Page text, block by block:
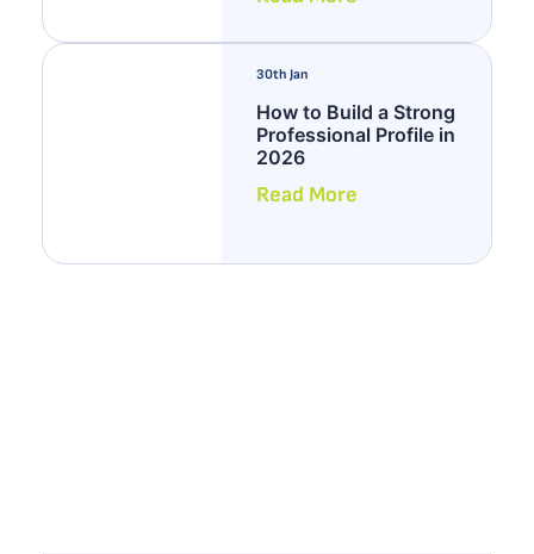
30th Jan
How to Build a Strong
Professional Profile in
2026
Read More